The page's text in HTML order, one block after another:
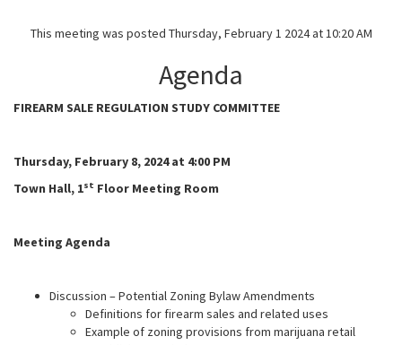
This meeting was posted Thursday, February 1 2024 at 10:20 AM
Agenda
FIREARM SALE REGULATION STUDY COMMITTEE
Thursday, February 8, 2024 at 4:00 PM
Town Hall, 1st Floor Meeting Room
Meeting Agenda
Discussion – Potential Zoning Bylaw Amendments
Definitions for firearm sales and related uses
Example of zoning provisions from marijuana retail